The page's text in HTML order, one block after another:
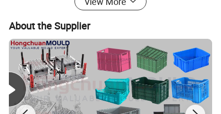
Product Description
PLASTIC BASKET INJECTION
MOLD DESCRIPTION
Welcome toHongchuan Plastic Mould, a
About the Supplier